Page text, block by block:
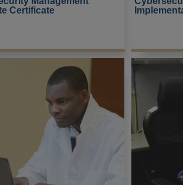
Certificate